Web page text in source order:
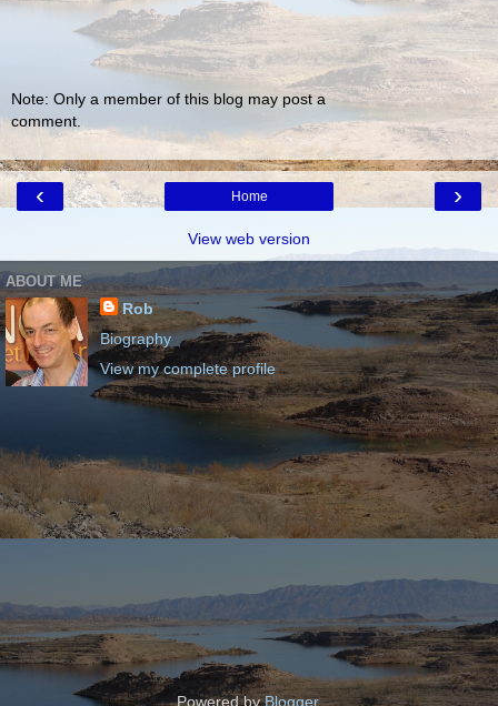
Note: Only a member of this blog may post a
comment.
‹ ›
Home
View web version
ABOUT ME
Rob
Biography
View my complete profile
Powered byBlogger.